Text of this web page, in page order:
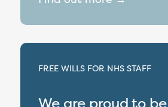
FREE WILLS FOR NHS STAFF